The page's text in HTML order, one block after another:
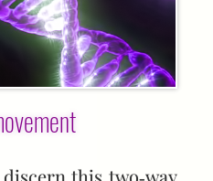
this two‑way